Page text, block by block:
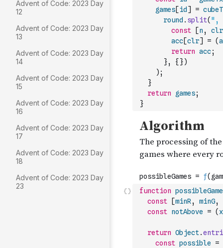
Advent of Code: 2023 Day
12
Advent of Code: 2023 Day
13
Advent of Code: 2023 Day
14
Advent of Code: 2023 Day
15
Advent of Code: 2023 Day
16
Advent of Code: 2023 Day
17
Advent of Code: 2023 Day
18
Advent of Code: 2023 Day
23
games[id ] =
round . split( ",
const
[n ,
clr
acc[clr] = (
return acc;
}, { })
) ;
}
return
games;
}
function
const
[minR , minG,
const notAbove = ( x
return Object.
const possible
=